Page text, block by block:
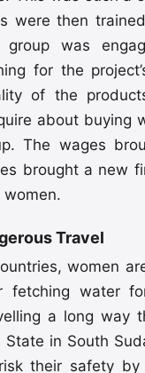
were then
group was
for the
of the
about buying
The wages
brought a new
Travel
women
fetching water
a long way
State in South
their safety